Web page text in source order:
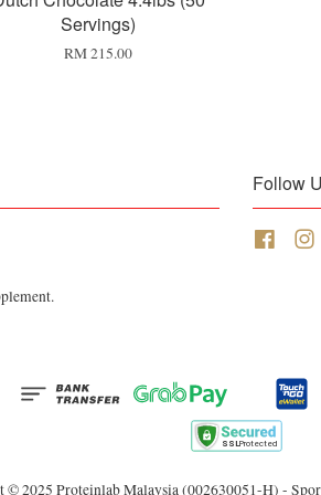
Servings)
RM 215.00
Follow
© 2025 Proteinlab Malaysia (002630051-H) -